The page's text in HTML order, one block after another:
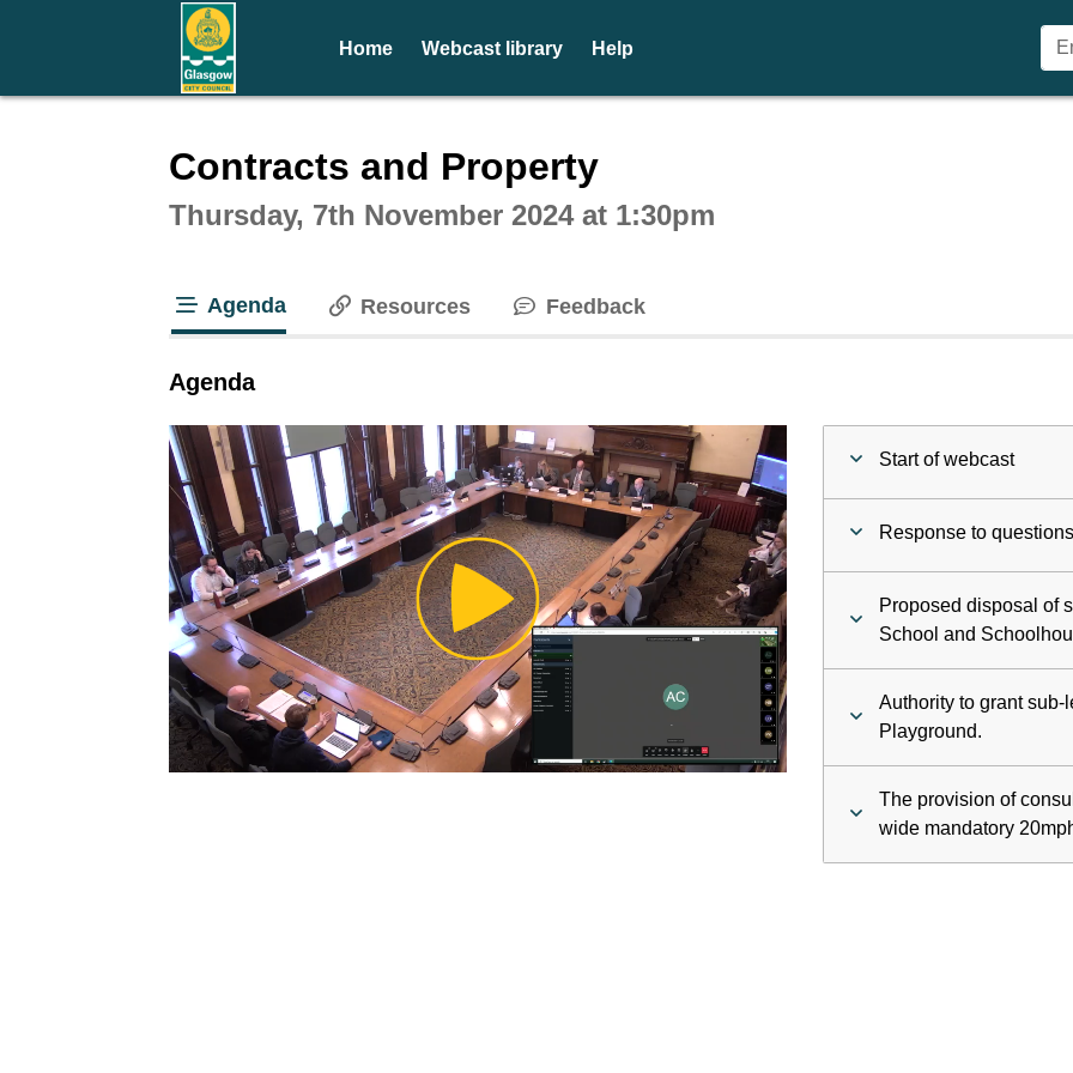
Home Webcast library Help
Contracts and Property
Thursday, 7th November 2024 at 1:30pm
Agenda Resources Feedback
Agenda
Play
Video
Start of webcast
Response to
Proposed disposal of
School and
Authority to grant
Playground.
The provision of
wide mandatory